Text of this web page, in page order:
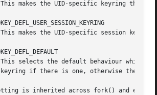
is inherited across fork() and